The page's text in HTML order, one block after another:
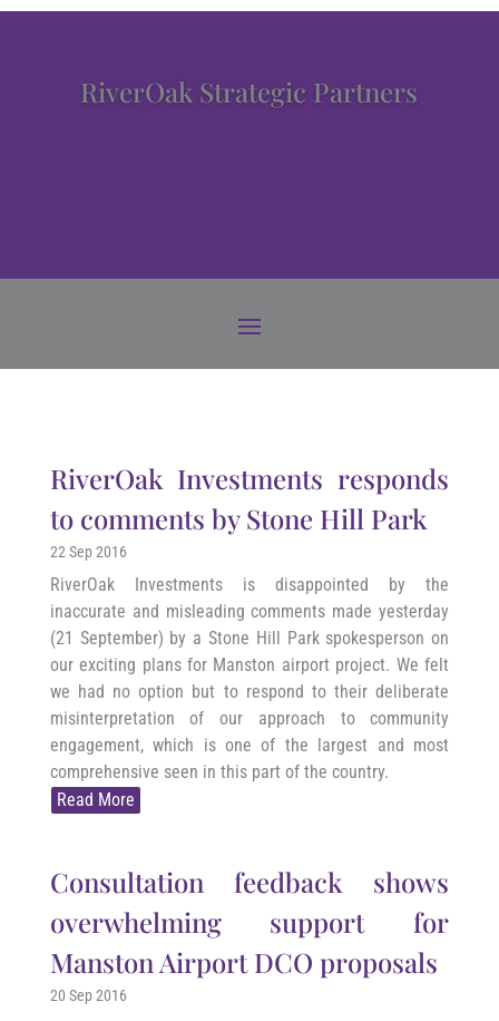
RiverOak Strategic Partners
RiverOak Investments responds
to comments by Stone Hill Park
22 Sep 2016
RiverOak Investments is disappointed by the
inaccurate and misleading comments made yesterday
(21 September) by a Stone Hill Park spokesperson on
our exciting plans for Manston airport project. We felt
we had no option but to respond to their deliberate
misinterpretation of our approach to community
engagement, which is one of the largest and most
comprehensive seen in this part of the country.
Read More
Consultation feedback shows
overwhelming support for
Manston Airport DCO proposals
20 Sep 2016